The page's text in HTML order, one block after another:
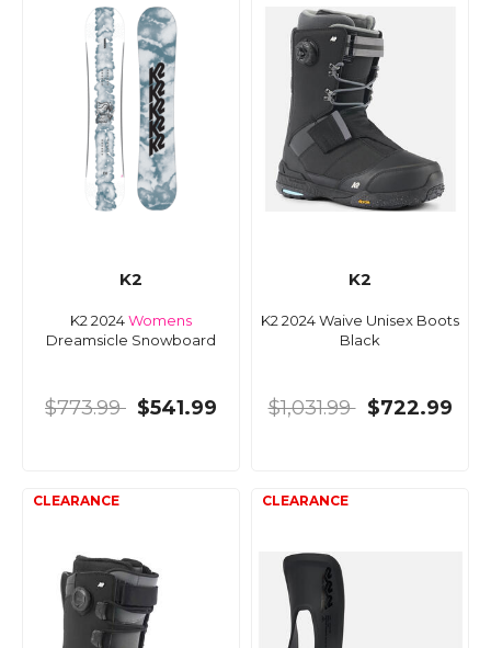
K2
K2 2024Womens
Dreamsicle Snowboard
$773.99 $541.99
K2
K2 2024 Waive Unisex Boots
Black
$1,031.99 $722.99